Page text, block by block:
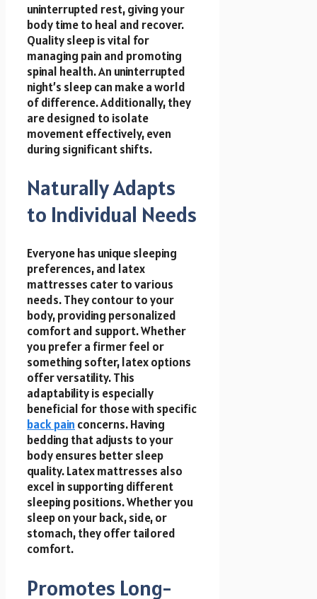
uninterrupted rest, giving your
body time to heal and recover.
Quality sleep is vital for
managing pain and promoting
spinal health. An uninterrupted
night’s sleep can make a world
of difference. Additionally, they
are designed to isolate
movement effectively, even
during significant shifts.
Naturally Adapts
to Individual Needs
Everyone has unique sleeping
preferences, and latex
mattresses cater to various
needs. They contour to your
body, providing personalized
comfort and support. Whether
you prefer a firmer feel or
something softer, latex options
offer versatility. This
adaptability is especially
beneficial for those with specific
back pain concerns. Having
bedding that adjusts to your
body ensures better sleep
quality. Latex mattresses also
excel in supporting different
sleeping positions. Whether you
sleep on your back, side, or
stomach, they offer tailored
comfort.
Promotes Long-